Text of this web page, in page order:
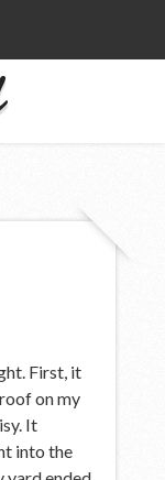
First, it
on my
It
into the